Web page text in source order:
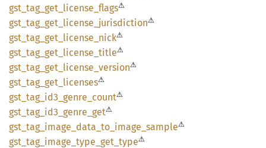
gst_ tag_ get_ license_ flags⚠
gst_ tag_ get_ license_ jurisdiction⚠
gst_ tag_ get_ license_ nick⚠
gst_ tag_ get_ license_ title⚠
gst_ tag_ get_ license_ version⚠
gst_ tag_ get_ licenses⚠
gst_ tag_ id3_ genre_ count⚠
gst_ tag_ id3_ genre_ get⚠
gst_ tag_ image_ data_ to_ image_ sample⚠
gst_ tag_ image_ type_ get_ type⚠